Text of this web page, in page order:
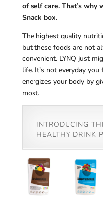
of self care. That’s why
Snack box.
The highest quality
but these foods are not
convenient. LYNQ just
life. It’s not everyday
energizes your body by
most.
INTRODUCING
HEALTHY DRINK